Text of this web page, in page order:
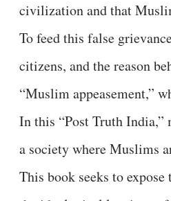
civilization and that
To feed this false
citizens, and the reason
“Muslim appeasement,”
In this “Post Truth India,”
a society where Muslims
This book seeks to